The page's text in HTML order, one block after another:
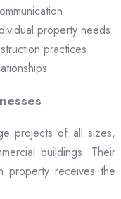
property needs
practices
projects of all sizes,
buildings. Their
property receives the